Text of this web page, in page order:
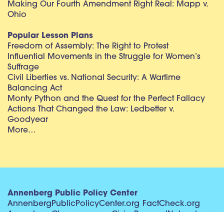
Making Our Fourth Amendment Right Real: Mapp v.
Ohio
Popular Lesson Plans
Freedom of Assembly: The Right to Protest
Influential Movements in the Struggle for Women’s
Suffrage
Civil Liberties vs. National Security: A Wartime
Balancing Act
Monty Python and the Quest for the Perfect Fallacy
Actions That Changed the Law: Ledbetter v.
Goodyear
More…
Annenberg Public Policy Center
AnnenbergPublicPolicyCenter.org FactCheck.org